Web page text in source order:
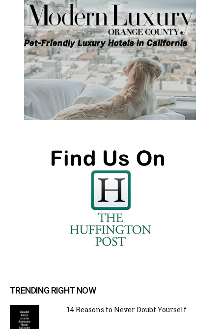
TRENDING RIGHT NOW
14 Reasons to Never Doubt Yourself